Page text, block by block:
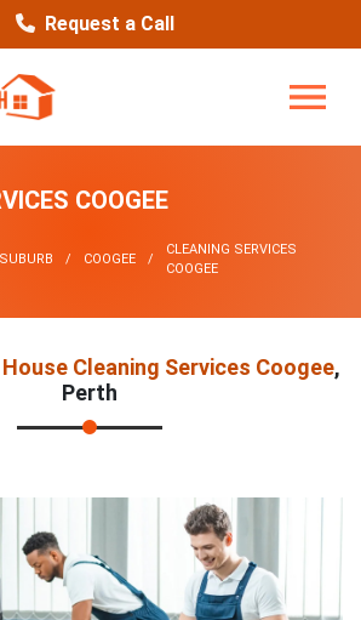
Request a Call
COOGEE
SUBURB COOGEE
CLEANING SERVICES
COOGEE
Cleaning Services Coogee,
Perth